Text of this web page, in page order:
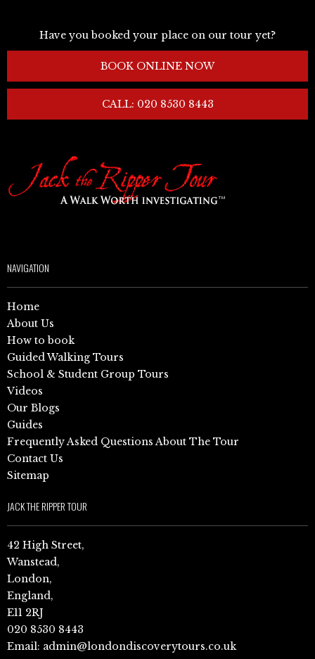
Have you booked your place on our tour yet?
BOOK ONLINE NOW
CALL: 020 8530 8443
NAVIGATION
Home
About Us
How to book
Guided Walking Tours
School & Student Group Tours
Videos
Our Blogs
Guides
Frequently Asked Questions About The Tour
Contact Us
Sitemap
JACK THE RIPPER TOUR
42 High Street,
Wanstead,
London,
England,
E11 2RJ
020 8530 8443
Email: admin@londondiscoverytours.co.uk